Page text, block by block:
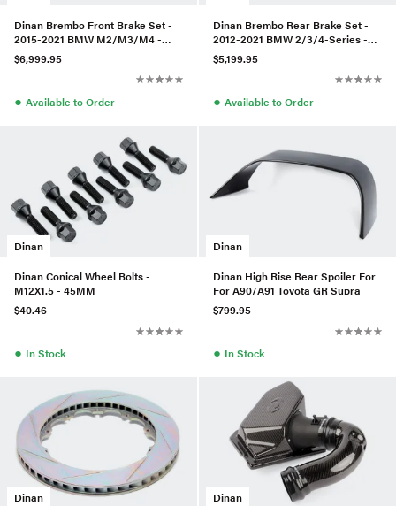
Dinan Brembo Front Brake Set -
2015-2021 BMW M2/M3/M4 -
Red - Slotted
$6,999.95
● Available to Order
Dinan Brembo Rear Brake Set -
2012-2021 BMW 2/3/4-Series -
Black - Slotted
$5,199.95
● Available to Order
Dinan
Dinan Conical Wheel Bolts -
M12X1.5 - 45MM
$40.46
● In Stock
Dinan
Dinan High Rise Rear Spoiler For
For A90/A91 Toyota GR Supra
$799.95
● In Stock
Dinan
Dinan